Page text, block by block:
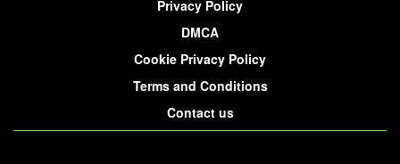
Privacy Policy
DMCA
Cookie Privacy Policy
Terms and Conditions
Contact us